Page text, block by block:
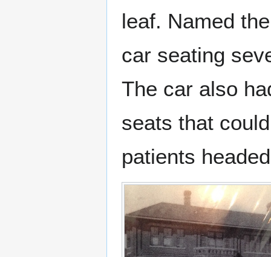
leaf. Named
car seating
The car also
seats that
patients